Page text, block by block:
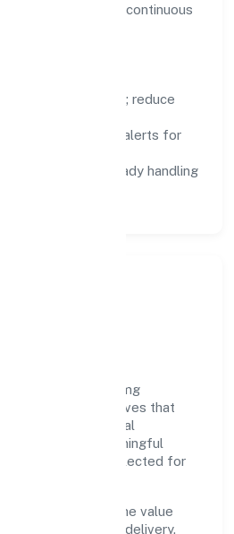
decisions and continuous
repetitive work; reduce
logs, metrics, and alerts for
compliance-ready handling
go together. Mmg
supports initiatives that
practices, and meaningful
Programs are selected for
across the value
to customer delivery.